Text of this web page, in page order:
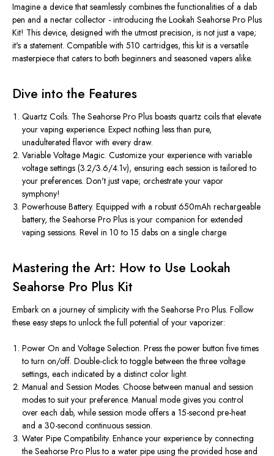
Imagine a device that seamlessly combines the functionalities of a dab
pen and a nectar collector - introducing the Lookah Seahorse Pro Plus
Kit! This device, designed with the utmost precision, is not just a vape;
it's a statement. Compatible with 510 cartridges, this kit is a versatile
masterpiece that caters to both beginners and seasoned vapers alike.
Dive into the Features
Quartz Coils. The Seahorse Pro Plus boasts quartz coils that elevate
your vaping experience. Expect nothing less than pure,
unadulterated flavor with every draw.
Variable Voltage Magic. Customize your experience with variable
voltage settings (3.2/3.6/4.1v), ensuring each session is tailored to
your preferences. Don't just vape; orchestrate your vapor
symphony!
Powerhouse Battery. Equipped with a robust 650mAh rechargeable
battery, the Seahorse Pro Plus is your companion for extended
vaping sessions. Revel in 10 to 15 dabs on a single charge.
Mastering the Art: How to Use Lookah
Seahorse Pro Plus Kit
Embark on a journey of simplicity with the Seahorse Pro Plus. Follow
these easy steps to unlock the full potential of your vaporizer:
Power On and Voltage Selection. Press the power button five times
to turn on/off. Double-click to toggle between the three voltage
settings, each indicated by a distinct color light.
Manual and Session Modes. Choose between manual and session
modes to suit your preference. Manual mode gives you control
over each dab, while session mode offers a 15-second pre-heat
and a 30-second continuous session.
Water Pipe Compatibility. Enhance your experience by connecting
the Seahorse Pro Plus to a water pipe using the provided hose and